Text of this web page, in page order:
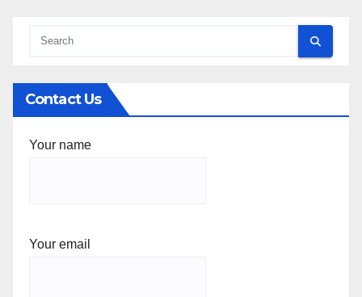
Contact Us
Your name
Your email